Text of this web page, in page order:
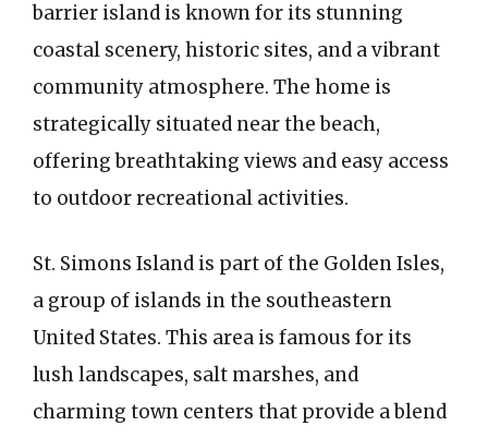
barrier island is known for its stunning
coastal scenery, historic sites, and a vibrant
community atmosphere. The home is
strategically situated near the beach,
offering breathtaking views and easy access
to outdoor recreational activities.
St. Simons Island is part of the Golden Isles,
a group of islands in the southeastern
United States. This area is famous for its
lush landscapes, salt marshes, and
charming town centers that provide a blend